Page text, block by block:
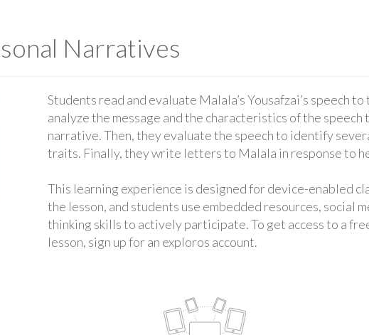
Narratives
Students read and evaluate Malala’s Yousafzai’s speech
analyze the message and the characteristics of the speech
narrative. Then, they evaluate the speech to identify
traits. Finally, they write letters to Malala in response to
This learning experience is designed for device-enabled
the lesson, and students use embedded resources, social
thinking skills to actively participate. To get access to a
lesson, sign up for an exploros account.